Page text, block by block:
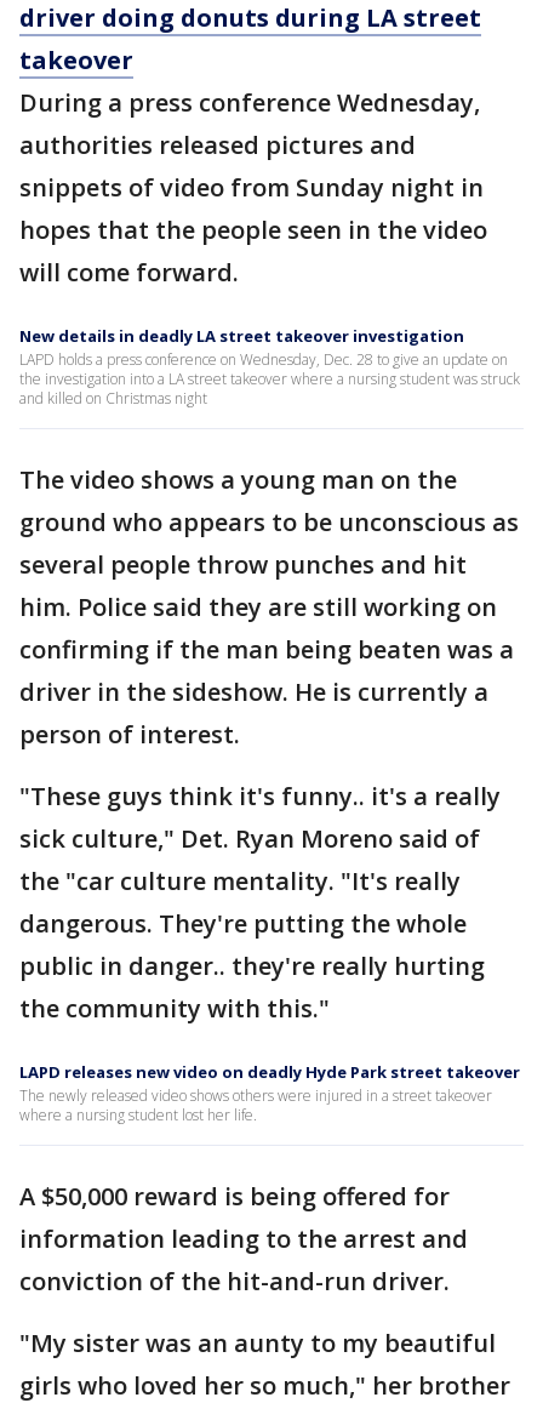
driver doing donuts during LA street
takeover
During a press conference Wednesday,
authorities released pictures and
snippets of video from Sunday night in
hopes that the people seen in the video
will come forward.
New details in deadly LA street takeover investigation
LAPD holds a press conference on Wednesday, Dec. 28 to give an update on
the investigation into a LA street takeover where a nursing student was struck
and killed on Christmas night
The video shows a young man on the
ground who appears to be unconscious as
several people throw punches and hit
him. Police said they are still working on
confirming if the man being beaten was a
driver in the sideshow. He is currently a
person of interest.
"These guys think it's funny.. it's a really
sick culture," Det. Ryan Moreno said of
the "car culture mentality. "It's really
dangerous. They're putting the whole
public in danger.. they're really hurting
the community with this."
LAPD releases new video on deadly Hyde Park street takeover
The newly released video shows others were injured in a street takeover
where a nursing student lost her life.
A $50,000 reward is being offered for
information leading to the arrest and
conviction of the hit-and-run driver.
"My sister was an aunty to my beautiful
girls who loved her so much," her brother